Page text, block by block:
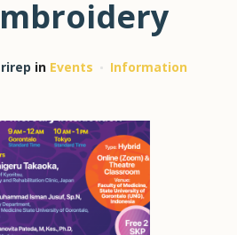
in Events Information